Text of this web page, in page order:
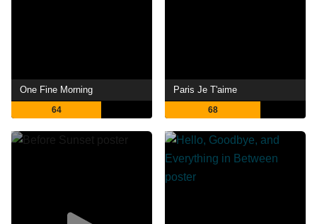
One Fine Morning
64
Paris Je T'aime
68